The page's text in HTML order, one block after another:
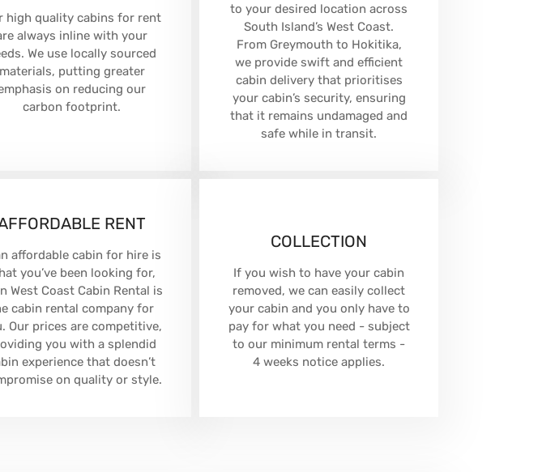
high quality cabins for rent
always inline with your
We use locally sourced
materials, putting greater
on reducing our
carbon footprint.
to your desired location across
South Island’s West Coast.
From Greymouth to Hokitika,
we provide swift and efficient
cabin delivery that prioritises
your cabin’s security, ensuring
that it remains undamaged and
safe while in transit.
RENT
affordable cabin for hire is
you’ve been looking for,
West Coast Cabin Rental is
cabin rental company for
Our prices are competitive,
you with a splendid
experience that doesn’t
on quality or style.
COLLECTION
If you wish to have your cabin
removed, we can easily collect
your cabin and you only have to
pay for what you need - subject
to our minimum rental terms -
4 weeks notice applies.